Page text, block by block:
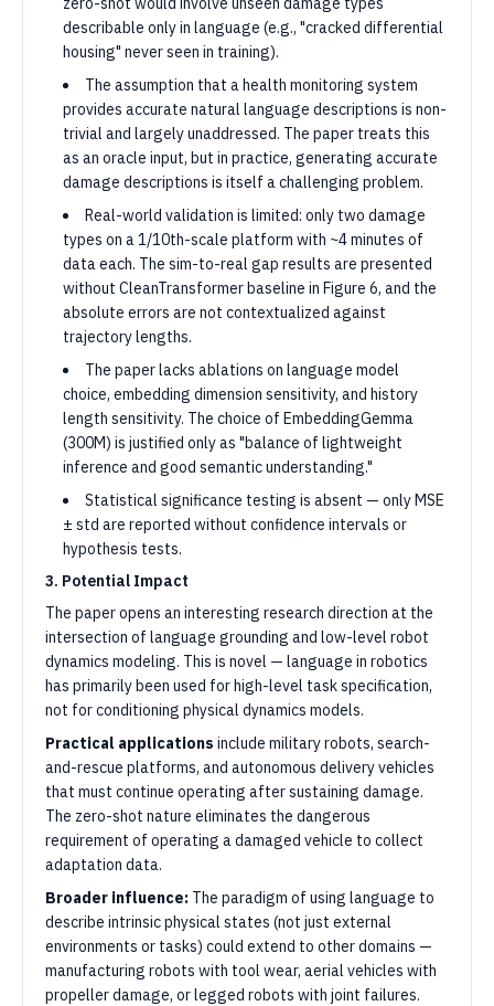
describable only in language (e.g., "cracked differential
housing" never seen in training).
The assumption that a health monitoring system
provides accurate natural language descriptions is non-
trivial and largely unaddressed. The paper treats this
as an oracle input, but in practice, generating accurate
damage descriptions is itself a challenging problem.
Real-world validation is limited: only two damage
types on a 1/10th-scale platform with ~4 minutes of
data each. The sim-to-real gap results are presented
without CleanTransformer baseline in Figure 6, and the
absolute errors are not contextualized against
trajectory lengths.
The paper lacks ablations on language model
choice, embedding dimension sensitivity, and history
length sensitivity. The choice of EmbeddingGemma
(300M) is justified only as "balance of lightweight
inference and good semantic understanding."
Statistical significance testing is absent — only MSE
± std are reported without confidence intervals or
hypothesis tests.
3. Potential Impact
The paper opens an interesting research direction at the
intersection of language grounding and low-level robot
dynamics modeling. This is novel — language in robotics
has primarily been used for high-level task specification,
not for conditioning physical dynamics models.
Practical applications include military robots, search-
and-rescue platforms, and autonomous delivery vehicles
that must continue operating after sustaining damage.
The zero-shot nature eliminates the dangerous
requirement of operating a damaged vehicle to collect
adaptation data.
Broader influence: The paradigm of using language to
describe intrinsic physical states (not just external
environments or tasks) could extend to other domains —
manufacturing robots with tool wear, aerial vehicles with
propeller damage, or legged robots with joint failures.